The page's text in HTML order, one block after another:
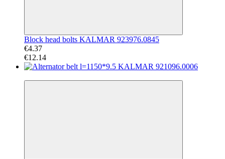
Block head bolts KALMAR 923976.0845
€4.37
€12.14